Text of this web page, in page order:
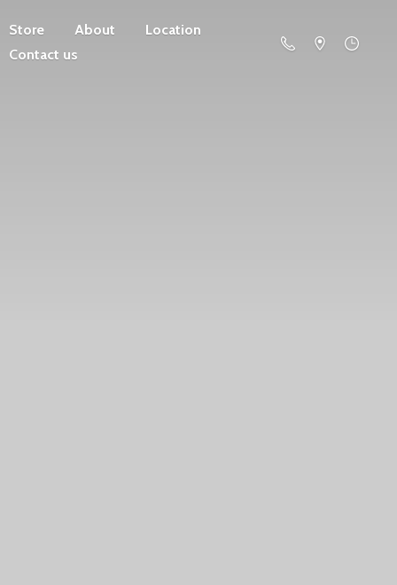
Store About
Location
Contact us